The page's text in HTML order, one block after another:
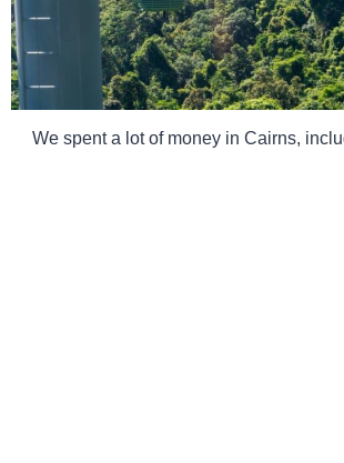
We spent a lot of money in Cairns,